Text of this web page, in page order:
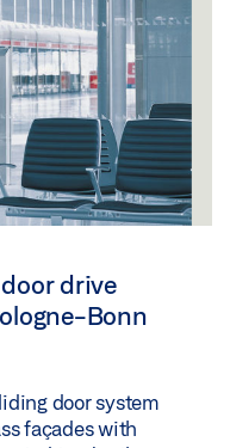
drive
Bonn
door system
façades with